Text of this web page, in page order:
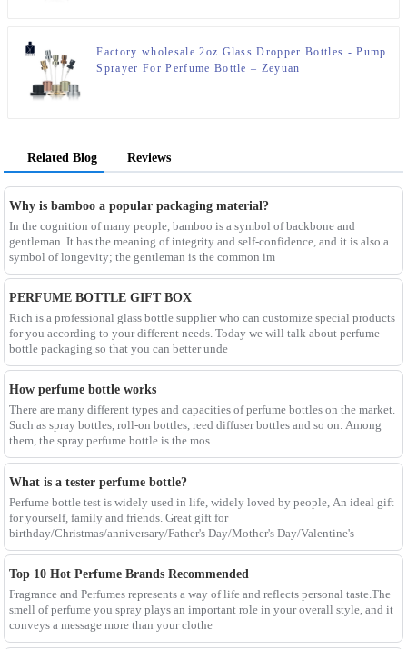
Factory wholesale 2oz Glass Dropper Bottles - Pump
Sprayer For Perfume Bottle – Zeyuan
Related Blog Reviews
Why is bamboo a popular packaging material?
In the cognition of many people, bamboo is a symbol of backbone and
gentleman. It has the meaning of integrity and self-confidence, and it is also a
symbol of longevity; the gentleman is the common im
PERFUME BOTTLE GIFT BOX
Rich is a professional glass bottle supplier who can customize special products
for you according to your different needs. Today we will talk about perfume
bottle packaging so that you can better unde
How perfume bottle works
There are many different types and capacities of perfume bottles on the market.
Such as spray bottles, roll-on bottles, reed diffuser bottles and so on. Among
them, the spray perfume bottle is the mos
What is a tester perfume bottle?
Perfume bottle test is widely used in life, widely loved by people, An ideal gift
for yourself, family and friends. Great gift for
birthday/Christmas/anniversary/Father's Day/Mother's Day/Valentine's
Top 10 Hot Perfume Brands Recommended
Fragrance and Perfumes represents a way of life and reflects personal taste.The
smell of perfume you spray plays an important role in your overall style, and it
conveys a message more than your clothe